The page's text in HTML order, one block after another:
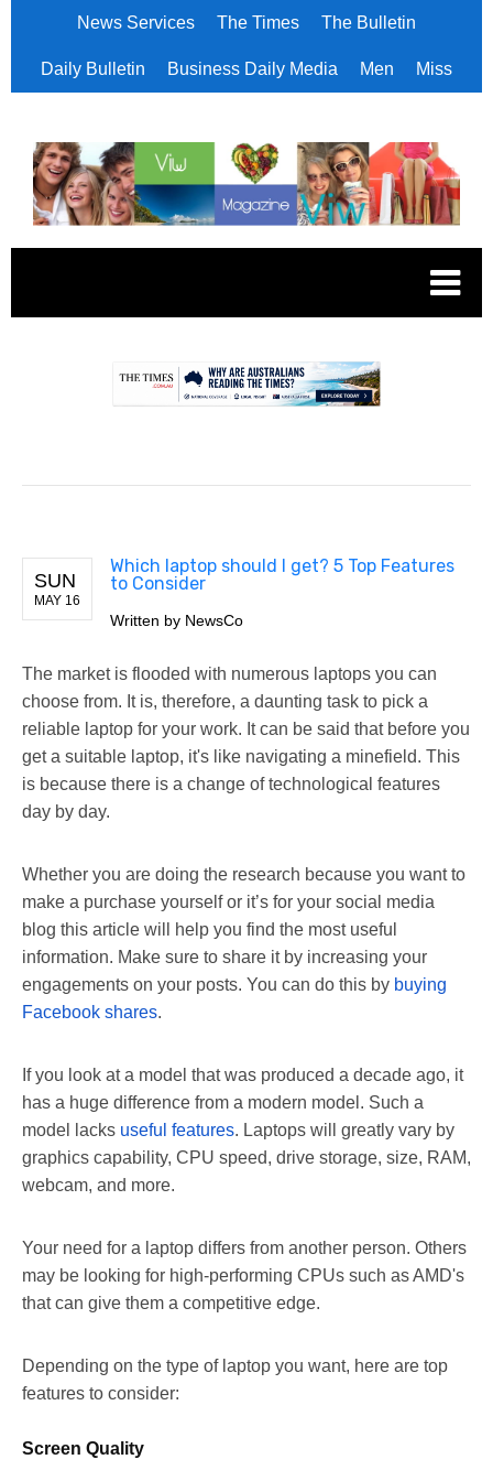
News Services The Times The Bulletin
Daily Bulletin Business Daily Media Men Miss
SUN
MAY 16
Which laptop should I get? 5 Top Features
to Consider
Written by NewsCo
The market is flooded with numerous laptops you can
choose from. It is, therefore, a daunting task to pick a
reliable laptop for your work. It can be said that before you
get a suitable laptop, it's like navigating a minefield. This
is because there is a change of technological features
day by day.
Whether you are doing the research because you want to
make a purchase yourself or it’s for your social media
blog this article will help you find the most useful
information. Make sure to share it by increasing your
engagements on your posts. You can do this by buying
Facebook shares.
If you look at a model that was produced a decade ago, it
has a huge difference from a modern model. Such a
model lacks useful features. Laptops will greatly vary by
graphics capability, CPU speed, drive storage, size, RAM,
webcam, and more.
Your need for a laptop differs from another person. Others
may be looking for high-performing CPUs such as AMD's
that can give them a competitive edge.
Depending on the type of laptop you want, here are top
features to consider:
Screen Quality